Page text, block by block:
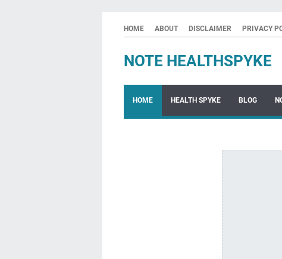
HOME ABOUT DISCLAIMER PRIVACY
NOTE HEALTHSPYKE
HOME HEALTH SPYKE BLOG